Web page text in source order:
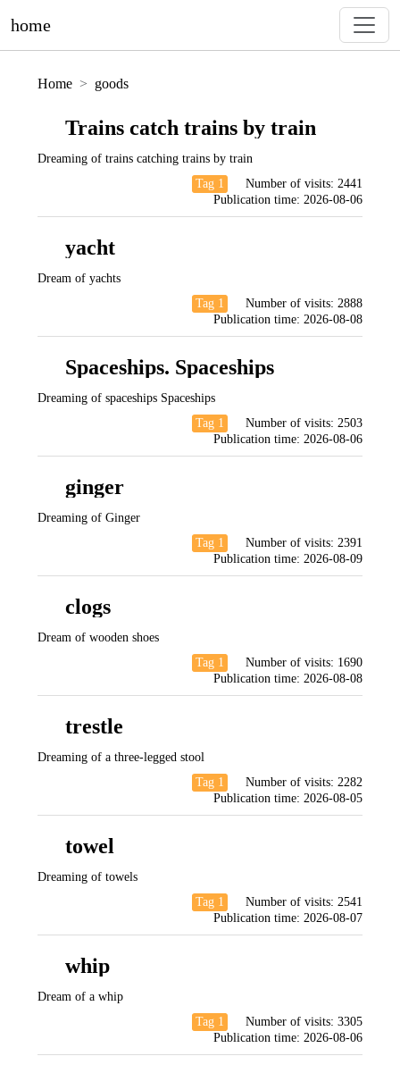
home
Home goods
Trains catch trains by train
Dreaming of trains catching trains by train
Tag 1
Number of visits: 2441
Publication time: 2026-08-06
yacht
Dream of yachts
Tag 1
Number of visits: 2888
Publication time: 2026-08-08
Spaceships. Spaceships
Dreaming of spaceships Spaceships
Tag 1
Number of visits: 2503
Publication time: 2026-08-06
ginger
Dreaming of Ginger
Tag 1
Number of visits: 2391
Publication time: 2026-08-09
clogs
Dream of wooden shoes
Tag 1
Number of visits: 1690
Publication time: 2026-08-08
trestle
Dreaming of a three-legged stool
Tag 1
Number of visits: 2282
Publication time: 2026-08-05
towel
Dreaming of towels
Tag 1
Number of visits: 2541
Publication time: 2026-08-07
whip
Dream of a whip
Tag 1
Number of visits: 3305
Publication time: 2026-08-06